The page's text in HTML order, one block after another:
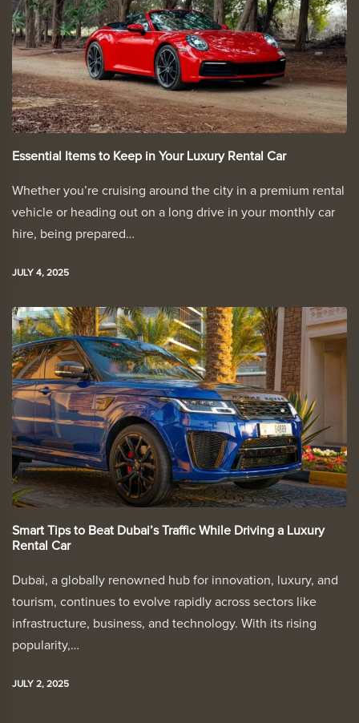
Essential Items to Keep in Your Luxury Rental Car
Whether you’re cruising around the city in a premium rental
vehicle or heading out on a long drive in your monthly car
hire, being prepared…
JULY 4, 2025
Smart Tips to Beat Dubai’s Traffic While Driving a Luxury
Rental Car
Dubai, a globally renowned hub for innovation, luxury, and
tourism, continues to evolve rapidly across sectors like
infrastructure, business, and technology. With its rising
popularity,…
JULY 2, 2025